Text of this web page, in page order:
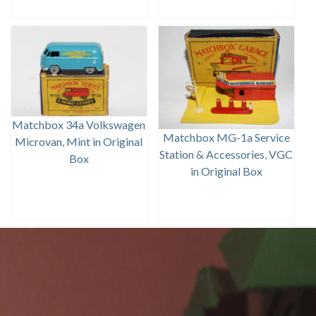
Matchbox 34a Volkswagen
Microvan, Mint in Original
Box
Matchbox MG-1a Service
Station & Accessories, VGC
in Original Box